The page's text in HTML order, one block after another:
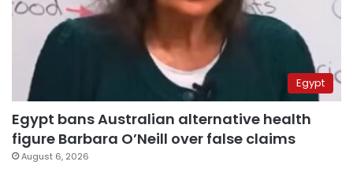
Egypt
Egypt bans Australian alternative health
figure Barbara O’Neill over false claims
August 6, 2026